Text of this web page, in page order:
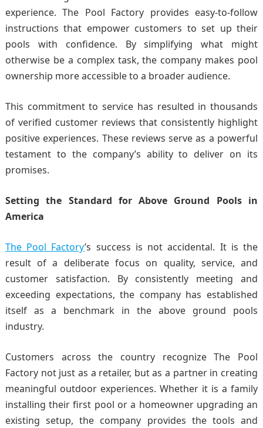
experience. The Pool Factory provides easy-to-follow
instructions that empower customers to set up their
pools with confidence. By simplifying what might
otherwise be a complex task, the company makes pool
ownership more accessible to a broader audience.
This commitment to service has resulted in thousands
of verified customer reviews that consistently highlight
positive experiences. These reviews serve as a powerful
testament to the company’s ability to deliver on its
promises.
Setting the Standard for Above Ground Pools in
America
The Pool Factory’s success is not accidental. It is the
result of a deliberate focus on quality, service, and
customer satisfaction. By consistently meeting and
exceeding expectations, the company has established
itself as a benchmark in the above ground pools
industry.
Customers across the country recognize The Pool
Factory not just as a retailer, but as a partner in creating
meaningful outdoor experiences. Whether it is a family
installing their first pool or a homeowner upgrading an
existing setup, the company provides the tools and